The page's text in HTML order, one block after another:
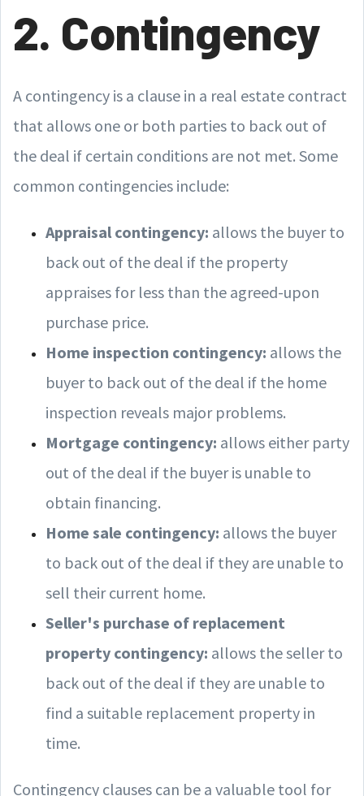
2. Contingency
A contingency is a clause in a real estate contract
that allows one or both parties to back out of
the deal if certain conditions are not met. Some
common contingencies include:
Appraisal contingency: allows the buyer to
back out of the deal if the property
appraises for less than the agreed-upon
purchase price.
Home inspection contingency: allows the
buyer to back out of the deal if the home
inspection reveals major problems.
Mortgage contingency: allows either party
out of the deal if the buyer is unable to
obtain financing.
Home sale contingency: allows the buyer
to back out of the deal if they are unable to
sell their current home.
Seller's purchase of replacement
property contingency: allows the seller to
back out of the deal if they are unable to
find a suitable replacement property in
time.
Contingency clauses can be a valuable tool for